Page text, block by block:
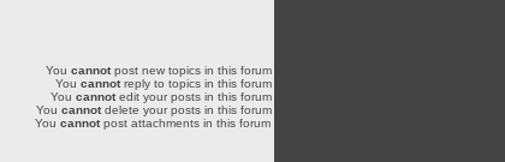
You cannotpost new topics in this forum
You cannotreply to topics in this forum
You cannotedit your posts in this forum
You cannotdelete your posts in this forum
You cannotpost attachments in this forum